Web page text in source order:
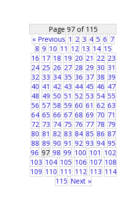
Page 97 of 115
« Previous 1 2 3 4 5 6 7
8 9 10 11 12 13 14 15
16 17 18 19 20 21 22 23
24 25 26 27 28 29 30 31
32 33 34 35 36 37 38 39
40 41 42 43 44 45 46 47
48 49 50 51 52 53 54 55
56 57 58 59 60 61 62 63
64 65 66 67 68 69 70 71
72 73 74 75 76 77 78 79
80 81 82 83 84 85 86 87
88 89 90 91 92 93 94 95
96 97 98 99 100 101 102
103 104 105 106 107 108
109 110 111 112 113 114
115 Next »